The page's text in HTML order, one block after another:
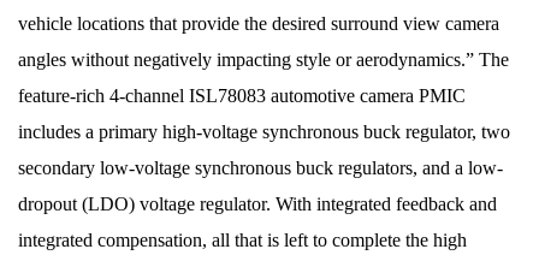
vehicle locations that provide the desired surround view camera
angles without negatively impacting style or aerodynamics.” The
feature-rich 4-channel ISL78083 automotive camera PMIC
includes a primary high-voltage synchronous buck regulator, two
secondary low-voltage synchronous buck regulators, and a low-
dropout (LDO) voltage regulator. With integrated feedback and
integrated compensation, all that is left to complete the high